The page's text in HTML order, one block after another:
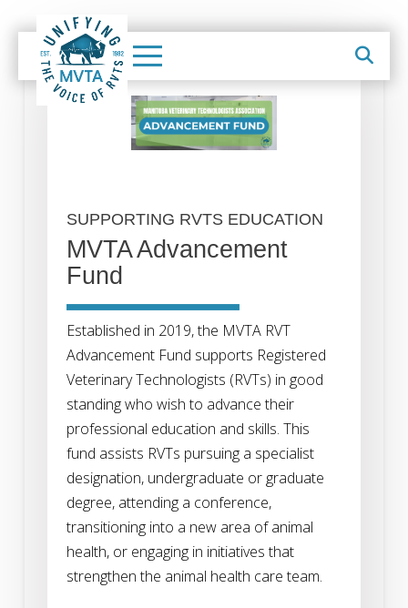
SUPPORTING RVTS EDUCATION
MVTA Advancement
Fund
Established in 2019, the MVTA RVT
Advancement Fund supports Registered
Veterinary Technologists (RVTs) in good
standing who wish to advance their
professional education and skills. This
fund assists RVTs pursuing a specialist
designation, undergraduate or graduate
degree, attending a conference,
transitioning into a new area of animal
health, or engaging in initiatives that
strengthen the animal health care team.